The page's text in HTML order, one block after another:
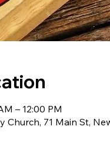
– 12:00 PM
Church, 71 Main St,